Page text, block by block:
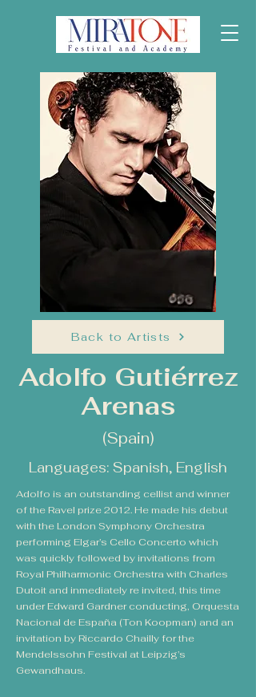
Back to Artists
Adolfo Gutiérrez
Arenas
(Spain)
Languages: Spanish, English
Adolfo is an outstanding cellist and winner
of the Ravel prize 2012. He made his debut
with the London Symphony Orchestra
performing Elgar’s Cello Concerto which
was quickly followed by invitations from
Royal Philharmonic Orchestra with Charles
Dutoit and inmediately re invited, this time
under Edward Gardner conducting, Orquesta
Nacional de España (Ton Koopman) and an
invitation by Riccardo Chailly for the
Mendelssohn Festival at Leipzig’s
Gewandhaus.